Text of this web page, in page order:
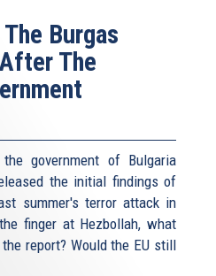
Burgas
The
government of Bulgaria
the initial findings of
summer's terror attack in
finger at Hezbollah, what
report? Would the EU still